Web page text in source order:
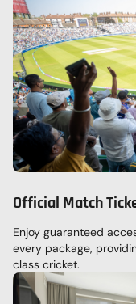
Official Match
Enjoy guaranteed
every package,
class cricket.